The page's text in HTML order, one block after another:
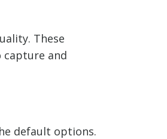
These
and
default options.